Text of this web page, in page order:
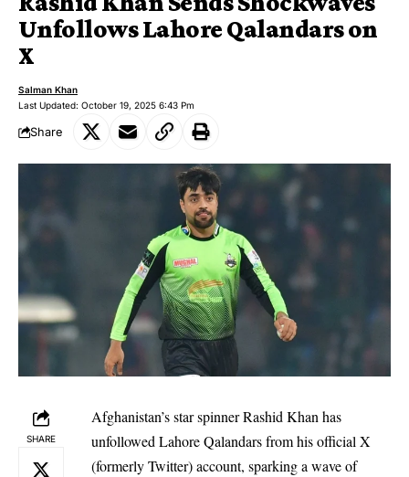
Unfollows Lahore Qalandars on
X
Last Updated: October 19, 2025 6:43 Pm
Salman Khan
Share
SHARE
Afghanistan’s star spinner Rashid Khan has
unfollowed Lahore Qalandars from his official X
(formerly Twitter) account, sparking a wave of